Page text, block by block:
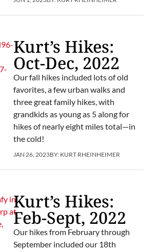
Kurt’s Hikes:
Oct-Dec, 2022
Our fall hikes included lots of old
favorites, a few urban walks and
three great family hikes, with
grandkids as young as 5 along for
hikes of nearly eight miles total—in
the cold!
JAN 26, 2023BY: KURT RHEINHEIMER
Kurt’s Hikes:
Feb-Sept, 2022
Our hikes from February through
September included our 18th